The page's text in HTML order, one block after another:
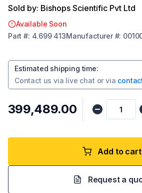
Sold by: Bishops Scientific Pvt Ltd
Available Soon
Part #: 4.699 413Manufacturer#:
Estimated shipping time:
Contact us via live chat or via
₹399,489.00
Add to cart
Request a